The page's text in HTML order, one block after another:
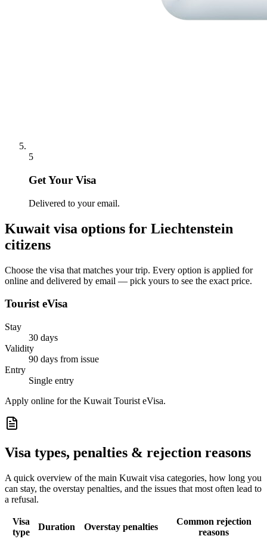
5
Get Your Visa
Delivered to your email.
Kuwait visa options for Liechtenstein
citizens
Choose the visa that matches your trip. Every option is applied for
online and delivered by email — pick yours to see the exact price.
Tourist eVisa
Stay
30 days
Validity
90 days from issue
Entry
Single entry
Apply online for the Kuwait Tourist eVisa.
Visa types, penalties & rejection reasons
A quick overview of the main Kuwait visa categories, how long you
can stay, the overstay penalties, and the issues that most often lead to
a refusal.
Visa
type
Duration Overstay penalties
Common rejection
reasons